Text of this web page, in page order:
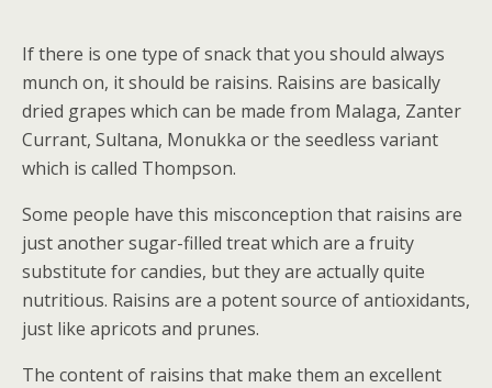
If there is one type of snack that you should always
munch on, it should be raisins. Raisins are basically
dried grapes which can be made from Malaga, Zanter
Currant, Sultana, Monukka or the seedless variant
which is called Thompson.
Some people have this misconception that raisins are
just another sugar-filled treat which are a fruity
substitute for candies, but they are actually quite
nutritious. Raisins are a potent source of antioxidants,
just like apricots and prunes.
The content of raisins that make them an excellent